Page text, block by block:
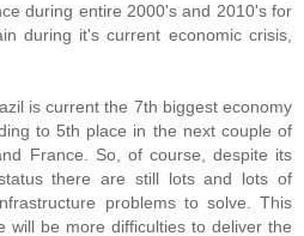
during entire 2000's and 2010's for
during it's current economic crisis,
is current the 7th biggest economy
to 5th place in the next couple of
France. So, of course, despite its
there are still lots and lots of
problems to solve. This
will be more difficulties to deliver the